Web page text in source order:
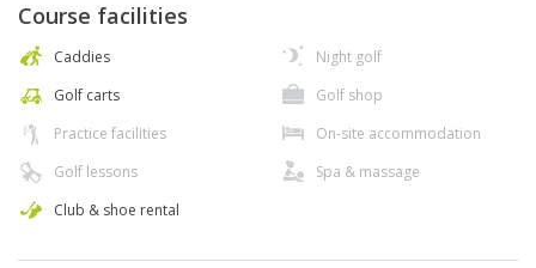
Course facilities
Caddies
Golf carts
Practice facilities
Golf lessons
Club & shoe rental
Night golf
Golf shop
On-site accommodation
Spa & massage